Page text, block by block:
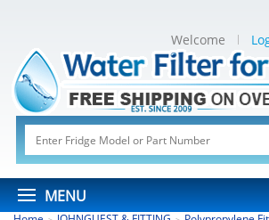
MENU
Welcome